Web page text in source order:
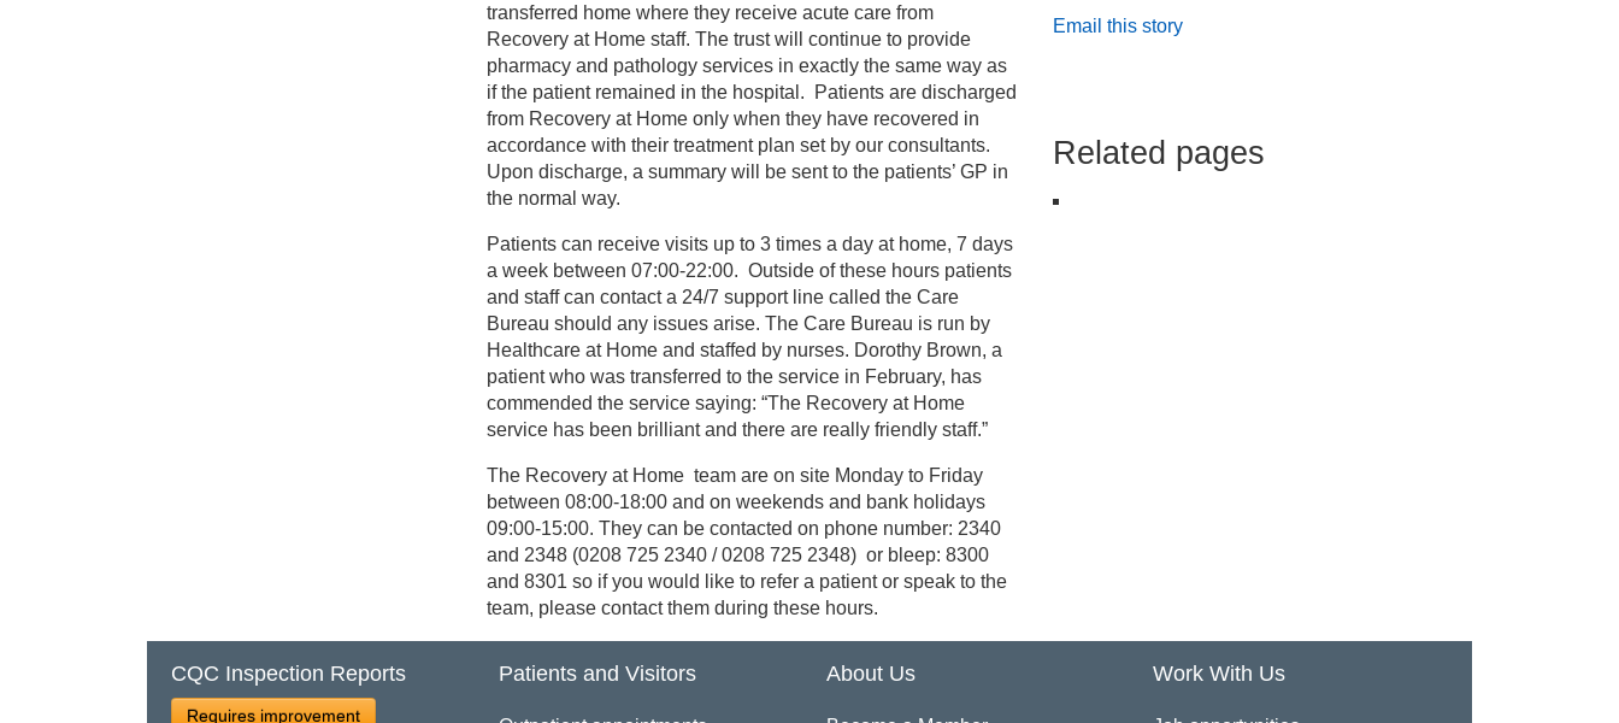
transferred home where they receive acute care from
Recovery at Home staff. The trust will continue to provide
pharmacy and pathology services in exactly the same way as
if the patient remained in the hospital. Patients are discharged
from Recovery at Home only when they have recovered in
accordance with their treatment plan set by our consultants.
Upon discharge, a summary will be sent to the patients’ GP in
the normal way.
Patients can receive visits up to 3 times a day at home, 7 days
a week between 07:00-22:00. Outside of these hours patients
and staff can contact a 24/7 support line called the Care
Bureau should any issues arise. The Care Bureau is run by
Healthcare at Home and staffed by nurses. Dorothy Brown, a
patient who was transferred to the service in February, has
commended the service saying: “The Recovery at Home
service has been brilliant and there are really friendly staff.”
The Recovery at Home team are on site Monday to Friday
between 08:00-18:00 and on weekends and bank holidays
09:00-15:00. They can be contacted on phone number: 2340
and 2348 (0208 725 2340 / 0208 725 2348) or bleep: 8300
and 8301 so if you would like to refer a patient or speak to the
team, please contact them during these hours.
Email this story
Related pages
CQC Inspection Reports
Requires improvement
Patients and Visitors About Us Work With Us